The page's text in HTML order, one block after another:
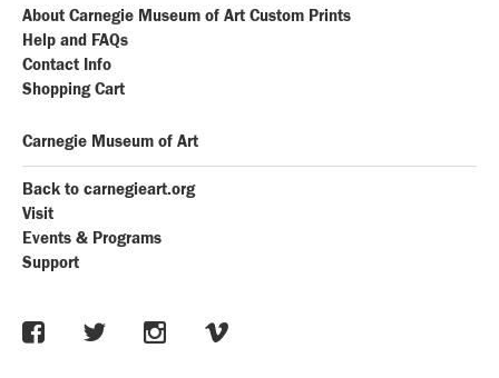
About Carnegie Museum of Art Custom Prints
Help and FAQs
Contact Info
Shopping Cart
Carnegie Museum of Art
Back to carnegieart.org
Visit
Events & Programs
Support